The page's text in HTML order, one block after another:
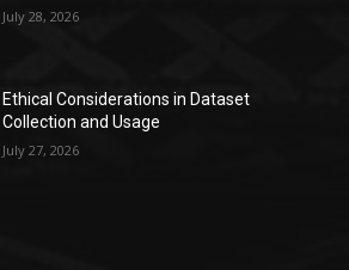
July 28, 2026
Ethical Considerations in Dataset
Collection and Usage
July 27, 2026